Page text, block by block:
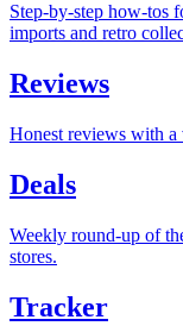
Step-by-step how-tos
imports and retro
Reviews
Honest reviews with
Deals
Weekly round-up of
stores.
Tracker